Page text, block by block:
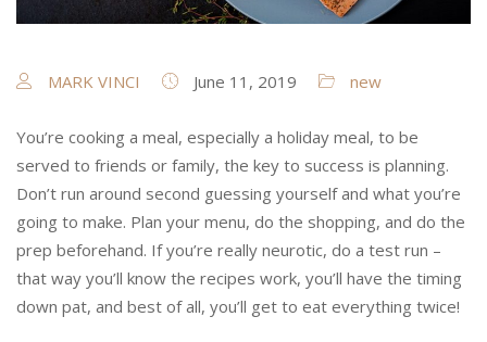
MARK VINCI June 11, 2019 new
You’re cooking a meal, especially a holiday meal, to be
served to friends or family, the key to success is planning.
Don’t run around second guessing yourself and what you’re
going to make. Plan your menu, do the shopping, and do the
prep beforehand. If you’re really neurotic, do a test run –
that way you’ll know the recipes work, you’ll have the timing
down pat, and best of all, you’ll get to eat everything twice!